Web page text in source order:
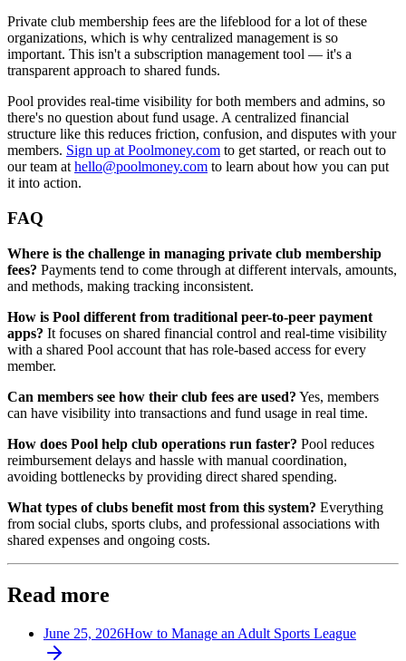
Private club membership fees are the lifeblood for a lot of these
organizations, which is why centralized management is so
important. This isn't a subscription management tool — it's a
transparent approach to shared funds.
Pool provides real-time visibility for both members and admins, so
there's no question about fund usage. A centralized financial
structure like this reduces friction, confusion, and disputes with your
members. Sign up at Poolmoney.com to get started, or reach out to
our team at hello@poolmoney.com to learn about how you can put
it into action.
FAQ
Where is the challenge in managing private club membership
fees? Payments tend to come through at different intervals, amounts,
and methods, making tracking inconsistent.
How is Pool different from traditional peer-to-peer payment
apps? It focuses on shared financial control and real-time visibility
with a shared Pool account that has role-based access for every
member.
Can members see how their club fees are used? Yes, members
can have visibility into transactions and fund usage in real time.
How does Pool help club operations run faster? Pool reduces
reimbursement delays and hassle with manual coordination,
avoiding bottlenecks by providing direct shared spending.
What types of clubs benefit most from this system? Everything
from social clubs, sports clubs, and professional associations with
shared expenses and ongoing costs.
Read more
June 25, 2026How to Manage an Adult Sports League